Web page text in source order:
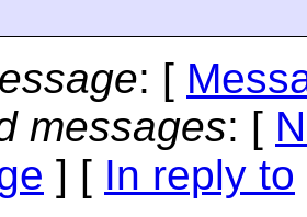
: [
messages: [
] [ In reply to